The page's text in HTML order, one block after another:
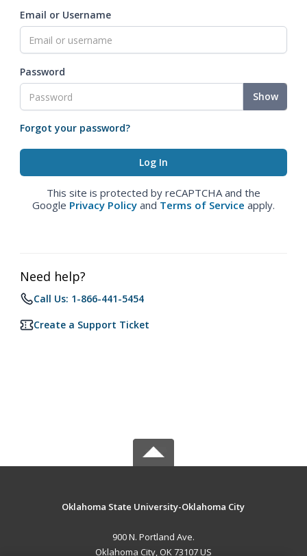
Email or Username
Password
Show
Forgot your password?
This site is protected by reCAPTCHA and the
Google Privacy Policy and Terms of Service apply.
Need help?
Call Us: 1-866-441-5454
Create a Support Ticket
Oklahoma State University-Oklahoma City
900 N. Portland Ave.
Oklahoma City, OK 73107 US